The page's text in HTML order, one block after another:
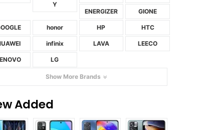
Y
ENERGIZER GIONE
honor HP HTC
infinix LAVA LEECO
LG
Show More Brands
Added